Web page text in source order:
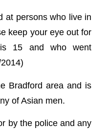
at persons who live in
keep your eye out for
15 and who went
Bradford area and is
of Asian men.
by the police and any